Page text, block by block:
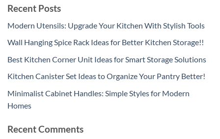
Recent Posts
Modern Utensils: Upgrade Your Kitchen With Stylish Tools
Wall Hanging Spice Rack Ideas for Better Kitchen Storage!!
Best Kitchen Corner Unit Ideas for Smart Storage Solutions
Kitchen Canister Set Ideas to Organize Your Pantry Better!
Minimalist Cabinet Handles: Simple Styles for Modern
Homes
Recent Comments